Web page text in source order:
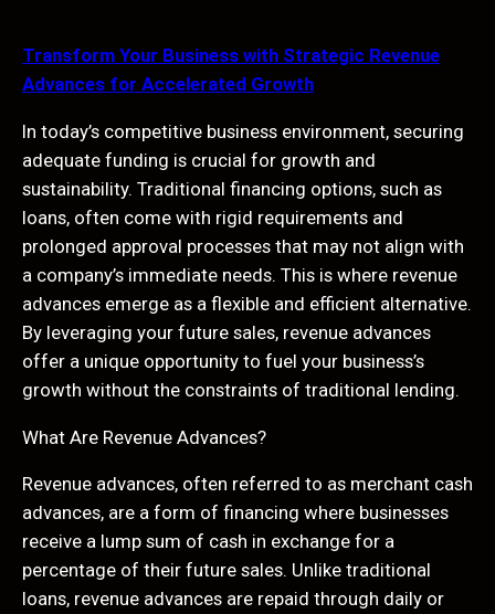
Transform Your Business with Strategic Revenue
Advances for Accelerated Growth
In today’s competitive business environment, securing
adequate funding is crucial for growth and
sustainability. Traditional financing options, such as
loans, often come with rigid requirements and
prolonged approval processes that may not align with
a company’s immediate needs. This is where revenue
advances emerge as a flexible and efficient alternative.
By leveraging your future sales, revenue advances
offer a unique opportunity to fuel your business’s
growth without the constraints of traditional lending.
What Are Revenue Advances?
Revenue advances, often referred to as merchant cash
advances, are a form of financing where businesses
receive a lump sum of cash in exchange for a
percentage of their future sales. Unlike traditional
loans, revenue advances are repaid through daily or